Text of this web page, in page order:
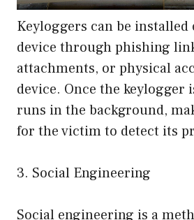
Keyloggers can be installed
device through phishing
attachments, or physical
device. Once the keylogger
runs in the background,
for the victim to detect its
3. Social Engineering
Social engineering is a